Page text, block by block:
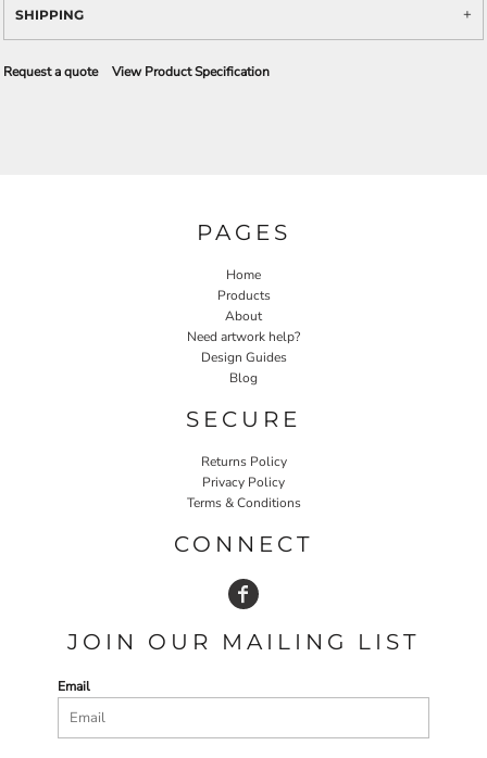
SHIPPING
Request a quote View Product Specification
PAGES
Home
Products
About
Need artwork help?
Design Guides
Blog
SECURE
Returns Policy
Privacy Policy
Terms & Conditions
CONNECT
JOIN OUR MAILING LIST
Email